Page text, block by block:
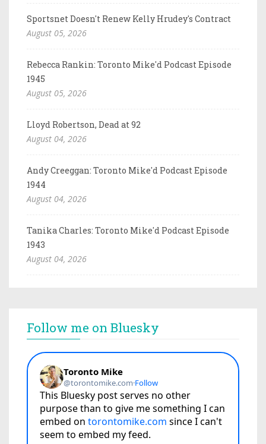
Sportsnet Doesn't Renew Kelly Hrudey's Contract
August 05, 2026
Rebecca Rankin: Toronto Mike'd Podcast Episode
1945
August 05, 2026
Lloyd Robertson, Dead at 92
August 04, 2026
Andy Creeggan: Toronto Mike'd Podcast Episode
1944
August 04, 2026
Tanika Charles: Toronto Mike'd Podcast Episode
1943
August 04, 2026
Follow me on Bluesky